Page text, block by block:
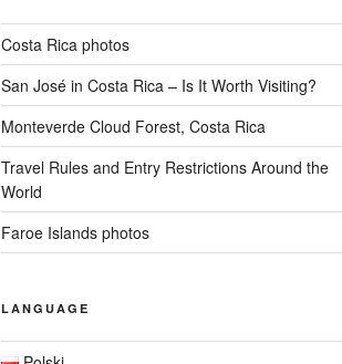
Costa Rica photos
San José in Costa Rica – Is It Worth Visiting?
Monteverde Cloud Forest, Costa Rica
Travel Rules and Entry Restrictions Around the
World
Faroe Islands photos
LANGUAGE